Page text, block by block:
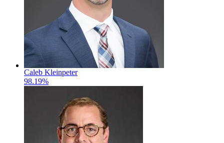
Caleb Kleinpeter
98.19%